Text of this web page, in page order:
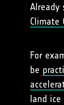
Already
Climate
For
be
land